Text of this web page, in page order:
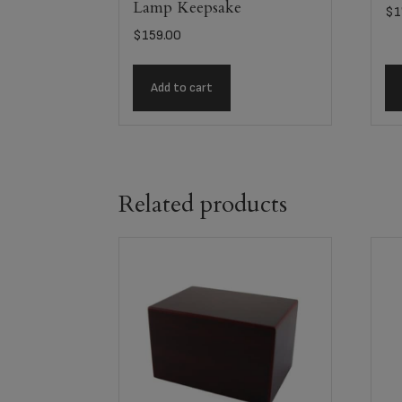
Lamp Keepsake
$159.00
Add to cart
$
Related products